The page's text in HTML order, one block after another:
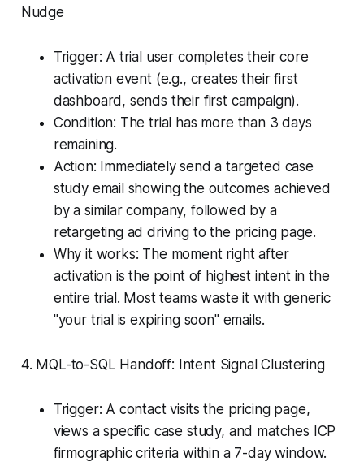
Nudge
Trigger: A trial user completes their core
activation event (e.g., creates their first
dashboard, sends their first campaign).
Condition: The trial has more than 3 days
remaining.
Action: Immediately send a targeted case
study email showing the outcomes achieved
by a similar company, followed by a
retargeting ad driving to the pricing page.
Why it works: The moment right after
activation is the point of highest intent in the
entire trial. Most teams waste it with generic
"your trial is expiring soon" emails.
4. MQL-to-SQL Handoff: Intent Signal Clustering
Trigger: A contact visits the pricing page,
views a specific case study, and matches ICP
firmographic criteria within a 7-day window.